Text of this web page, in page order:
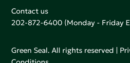
Contact us
202-872-6400 (Monday - Friday
Green Seal. All rights reserved |